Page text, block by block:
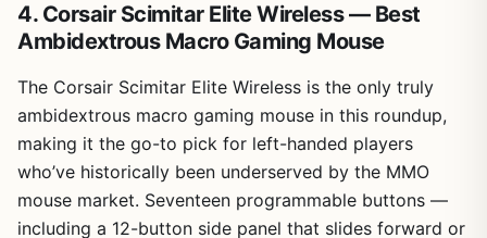
4. Corsair Scimitar Elite Wireless — Best
Ambidextrous Macro Gaming Mouse
The Corsair Scimitar Elite Wireless is the only truly
ambidextrous macro gaming mouse in this roundup,
making it the go-to pick for left-handed players
who’ve historically been underserved by the MMO
mouse market. Seventeen programmable buttons —
including a 12-button side panel that slides forward or